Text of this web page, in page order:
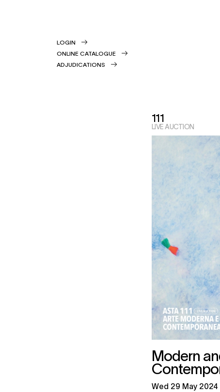
LOGIN
ONLINE CATALOGUE
ADJUDICATIONS
111
LIVE AUCTION
Modern
wed 29 May 2024